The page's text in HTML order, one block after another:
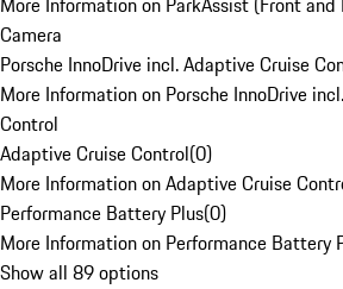
Camera
Porsche InnoDrive incl. Adaptive Cruise
More Information on Porsche InnoDrive
Control
Adaptive Cruise Control(0)
More Information on Adaptive Cruise
Performance Battery Plus(0)
More Information on Performance Battery
Show all 89 options